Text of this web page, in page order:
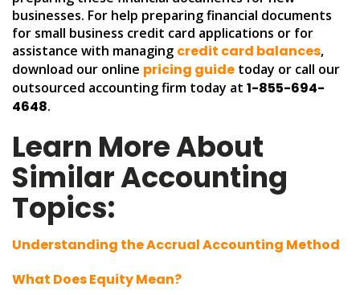
businesses. For help preparing financial documents
for small business credit card applications or for
assistance with managing credit card balances,
download our online pricing guide today or call our
outsourced accounting firm today at 1-855-694-
4648.
Learn More About
Similar Accounting
Topics:
Understanding the Accrual Accounting Method
What Does Equity Mean?